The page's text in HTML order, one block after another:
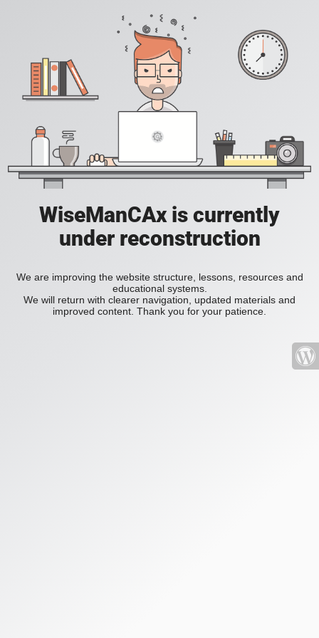
WiseManCAx is currently
under reconstruction
We are improving the website structure, lessons, resources and
educational systems.
We will return with clearer navigation, updated materials and
improved content. Thank you for your patience.